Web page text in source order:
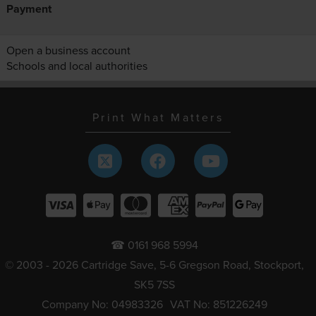
Payment
Open a business account
Schools and local authorities
Print What Matters
☎ 0161 968 5994
© 2003 - 2026 Cartridge Save, 5-6 Gregson Road, Stockport,
SK5 7SS
Company No: 04983326 VAT No: 851226249